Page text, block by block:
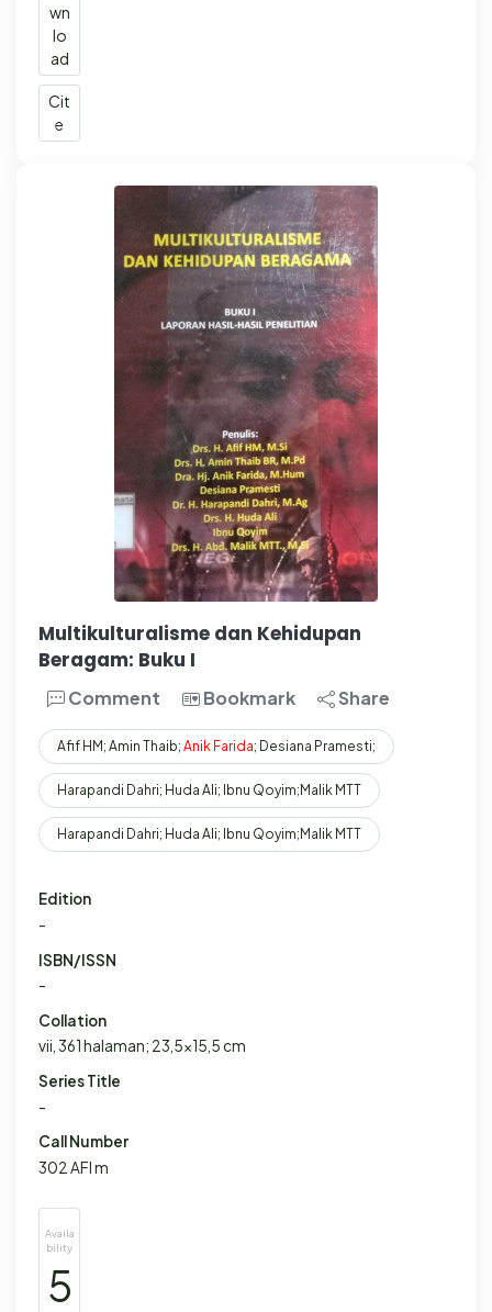
wn
lo
ad
Cit
e
Multikulturalisme dan Kehidupan
Beragam: Buku I
Comment Bookmark Share
Afif HM; Amin Thaib; Anik Farida; Desiana Pramesti;
Harapandi Dahri; Huda Ali; Ibnu Qoyim;Malik MTT
Harapandi Dahri; Huda Ali; Ibnu Qoyim;Malik MTT
Edition
-
ISBN/ISSN
-
Collation
vii, 361 halaman; 23,5x15,5 cm
Series Title
-
Call Number
302 AFI m
Availa
bility
5